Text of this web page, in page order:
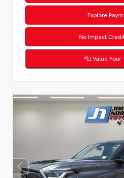
Explore
No Impact
Value Your